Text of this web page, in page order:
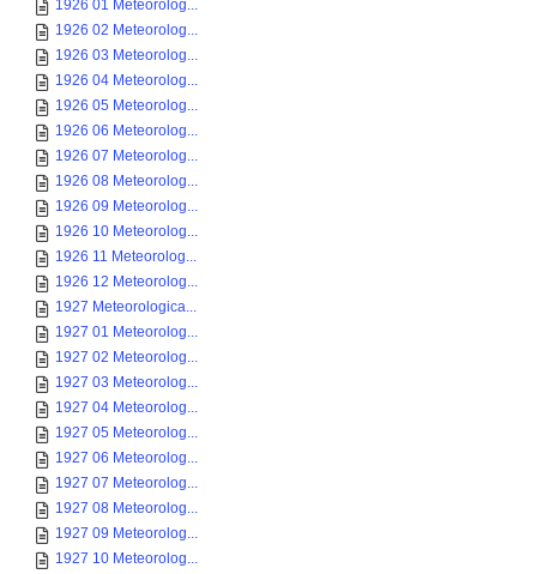
1926 01 Meteorolog...
1926 02 Meteorolog...
1926 03 Meteorolog...
1926 04 Meteorolog...
1926 05 Meteorolog...
1926 06 Meteorolog...
1926 07 Meteorolog...
1926 08 Meteorolog...
1926 09 Meteorolog...
1926 10 Meteorolog...
1926 11 Meteorolog...
1926 12 Meteorolog...
1927 Meteorologica...
1927 01 Meteorolog...
1927 02 Meteorolog...
1927 03 Meteorolog...
1927 04 Meteorolog...
1927 05 Meteorolog...
1927 06 Meteorolog...
1927 07 Meteorolog...
1927 08 Meteorolog...
1927 09 Meteorolog...
1927 10 Meteorolog...